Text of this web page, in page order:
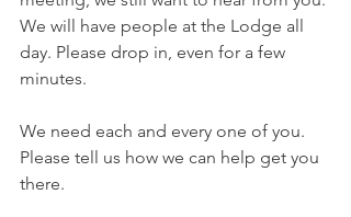
We will have people at the Lodge all
day. Please drop in, even for a few
minutes.
We need each and every one of you.
Please tell us how we can help get you
there.